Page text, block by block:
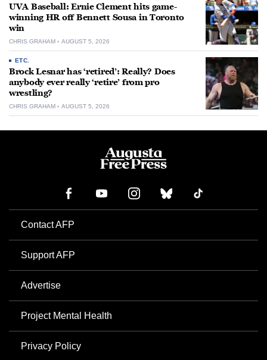
UVA Baseball: Ernie Clement hits game-
winning HR off Bennett Sousa in Toronto
win
CHRIS GRAHAM AUGUST 5, 2026
ETC.
Brock Lesnar has ‘retired’: Really? Does
anybody ever really ‘retire’ from pro
wrestling?
CHRIS GRAHAM AUGUST 5, 2026
Contact AFP
Support AFP
Advertise
Project Mental Health
Privacy Policy